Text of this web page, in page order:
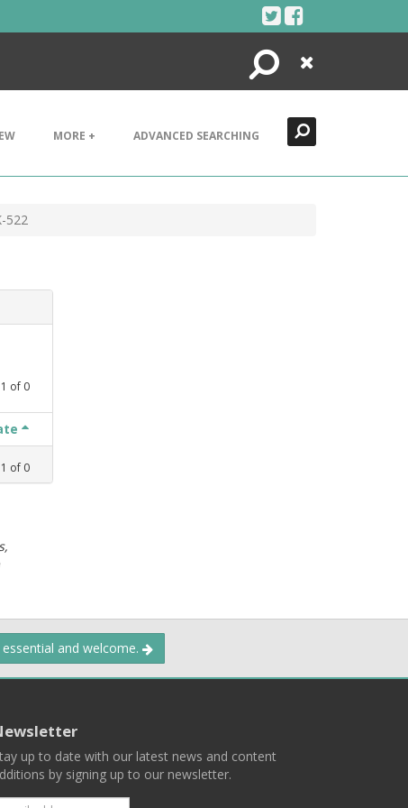
Search
Close
MORE + ADVANCED SEARCHING
522
1 of 0
1 of 0
and welcome.
up to date with our latest news and content
by signing up to our newsletter.